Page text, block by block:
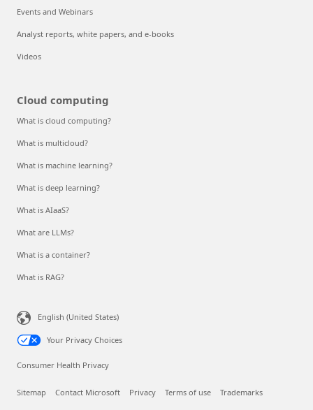
Events and Webinars
Analyst reports, white papers, and e-books
Videos
Cloud computing
What is cloud computing?
What is multicloud?
What is machine learning?
What is deep learning?
What is AIaaS?
What are LLMs?
What is a container?
What is RAG?
English (United States)
Your Privacy Choices
Consumer Health Privacy
Sitemap Contact Microsoft Privacy Terms of use Trademarks